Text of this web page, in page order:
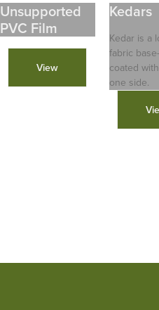
Unsupported
PVC Film
View
Kedars
Kedar is a
fabric
coated
one side.